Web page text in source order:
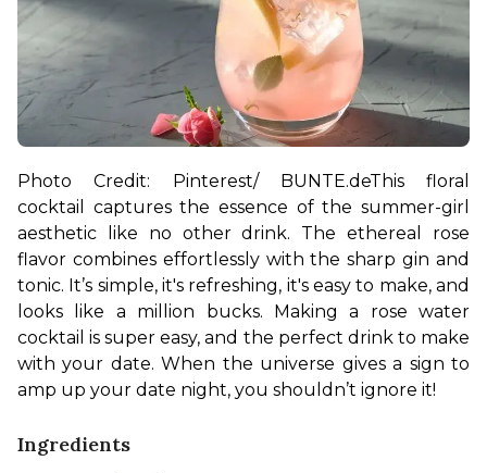
Photo Credit: Pinterest/ BUNTE.deThis floral
cocktail captures the essence of the summer-girl
aesthetic like no other drink. The ethereal rose
flavor combines effortlessly with the sharp gin and
tonic. It’s simple, it's refreshing, it's easy to make, and
looks like a million bucks. Making a rose water
cocktail is super easy, and the perfect drink to make
with your date. When the universe gives a sign to
amp up your date night, you shouldn’t ignore it!
Ingredients